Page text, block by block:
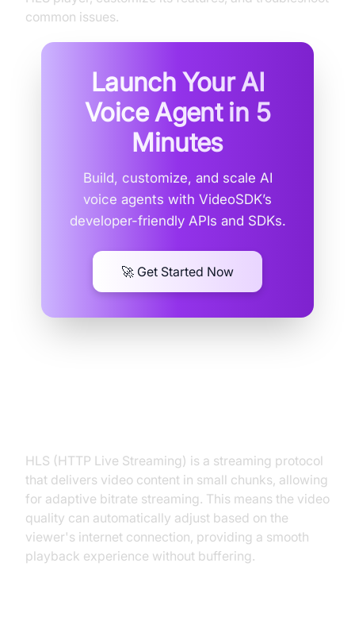
common issues.
Launch Your AI
Voice Agent in 5
Minutes
Build, customize, and scale AI
voice agents with VideoSDK’s
developer-friendly APIs and SDKs.
🚀 Get Started Now
HLS (HTTP Live Streaming) is a streaming protocol
that delivers video content in small chunks, allowing
for adaptive bitrate streaming. This means the video
quality can automatically adjust based on the
viewer's internet connection, providing a smooth
playback experience without buffering.